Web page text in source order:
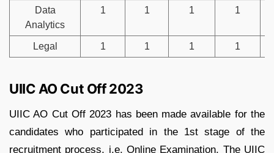
Data
Analytics
1 1 1 1
Legal 1 1 1 1
UIIC AO Cut Off 2023
UIIC AO Cut Off 2023 has been made available for the
candidates who participated in the 1st stage of the
recruitment process, i.e. Online Examination. The UIIC